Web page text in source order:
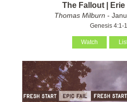
The Fallout |
Thomas Milburn -
Genesis 4:1-
Watch